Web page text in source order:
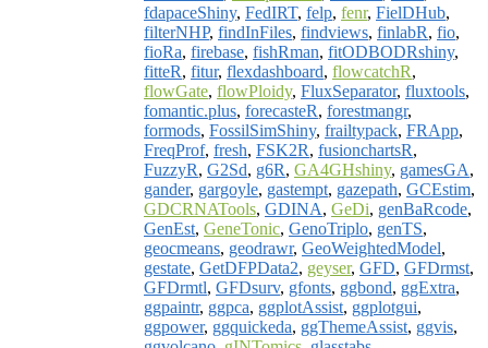
fdapaceShiny, FedIRT, felp, fenr, FielDHub,
filterNHP, findInFiles, findviews, finlabR, fio,
fioRa, firebase, fishRman, fitODBODRshiny,
fitteR, fitur, flexdashboard, flowcatchR,
flowGate, flowPloidy, FluxSeparator, fluxtools,
fomantic.plus, forecasteR, forestmangr,
formods, FossilSimShiny, frailtypack, FRApp,
FreqProf, fresh, FSK2R, fusionchartsR,
FuzzyR, G2Sd, g6R, GA4GHshiny, gamesGA,
gander, gargoyle, gastempt, gazepath, GCEstim,
GDCRNATools, GDINA, GeDi, genBaRcode,
GenEst, GeneTonic, GenoTriplo, genTS,
geocmeans, geodrawr, GeoWeightedModel,
gestate, GetDFPData2, geyser, GFD, GFDrmst,
GFDrmtl, GFDsurv, gfonts, ggbond, ggExtra,
ggpaintr, ggpca, ggplotAssist, ggplotgui,
ggpower, ggquickeda, ggThemeAssist, ggvis,